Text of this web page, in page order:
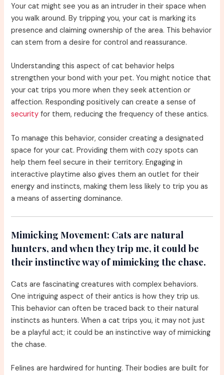
Your cat might see you as an intruder in their space when
you walk around. By tripping you, your cat is marking its
presence and claiming ownership of the area. This behavior
can stem from a desire for control and reassurance.
Understanding this aspect of cat behavior helps
strengthen your bond with your pet. You might notice that
your cat trips you more when they seek attention or
affection. Responding positively can create a sense of
security for them, reducing the frequency of these antics.
To manage this behavior, consider creating a designated
space for your cat. Providing them with cozy spots can
help them feel secure in their territory. Engaging in
interactive playtime also gives them an outlet for their
energy and instincts, making them less likely to trip you as
a means of asserting dominance.
Mimicking Movement: Cats are natural
hunters, and when they trip me, it could be
their instinctive way of mimicking the chase.
Cats are fascinating creatures with complex behaviors.
One intriguing aspect of their antics is how they trip us.
This behavior can often be traced back to their natural
instincts as hunters. When a cat trips you, it may not just
be a playful act; it could be an instinctive way of mimicking
the chase.
Felines are hardwired for hunting. Their bodies are built for